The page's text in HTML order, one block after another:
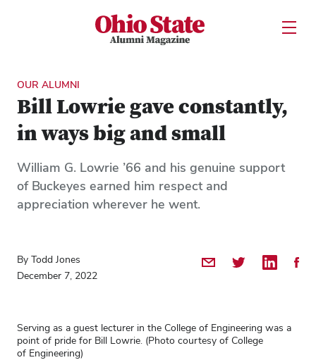
Ohio State Alumni MagazineOpen
OUR ALUMNI
Bill Lowrie gave constantly,
in ways big and small
William G. Lowrie ’66 and his genuine support
of Buckeyes earned him respect and
appreciation wherever he went.
By Todd Jones
December 7, 2022
Share by Email
Share on Twitter
Share on
Serving as a guest lecturer in the College of Engineering was a
point of pride for Bill Lowrie. (Photo courtesy of College
of Engineering)